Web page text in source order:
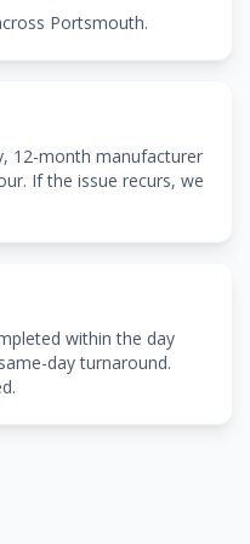
Portsmouth.
12-month manufacturer
If the issue recurs, we
within the day
day turnaround.